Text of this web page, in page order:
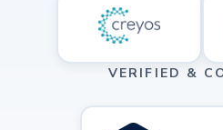
VERIFIED &